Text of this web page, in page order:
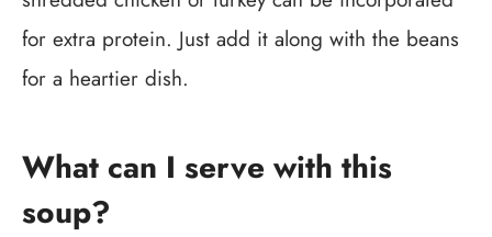
for extra protein. Just add it along with the beans
for a heartier dish.
What can I serve with this
soup?